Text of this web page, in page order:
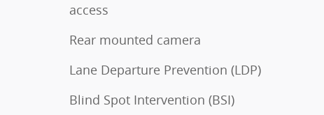
access
Rear mounted camera
Lane Departure Prevention (LDP)
Blind Spot Intervention (BSI)